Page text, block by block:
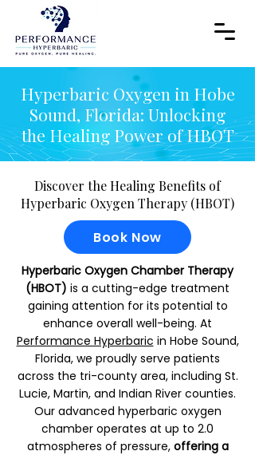
Hyperbaric Oxygen in Hobe
Sound, Florida: Unlocking
the Healing Power of HBOT
Discover the Healing Benefits of
Hyperbaric Oxygen Therapy (HBOT)
Book Now
Hyperbaric Oxygen Chamber Therapy
(HBOT) is a cutting-edge treatment
gaining attention for its potential to
enhance overall well-being. At
Performance Hyperbaric in Hobe Sound,
Florida, we proudly serve patients
across the tri-county area, including St.
Lucie, Martin, and Indian River counties.
Our advanced hyperbaric oxygen
chamber operates at up to 2.0
atmospheres of pressure, offering a